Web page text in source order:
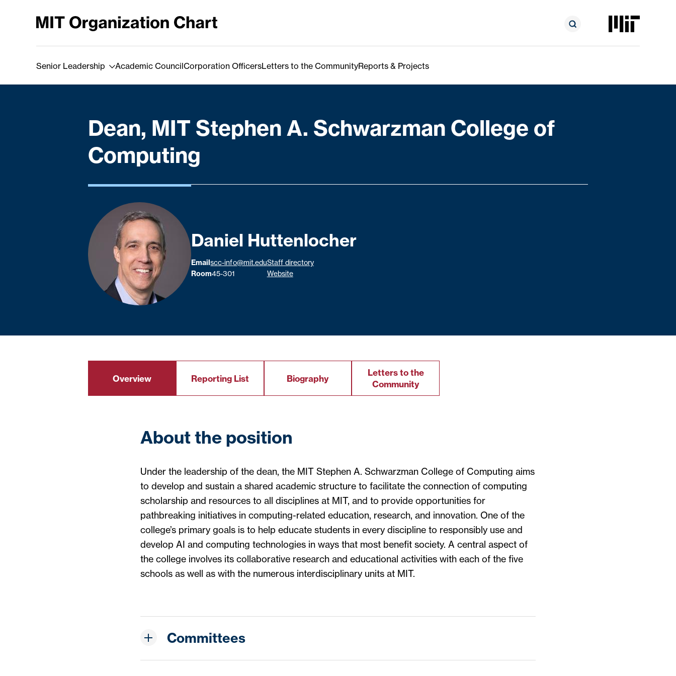
Senior Leadership Academic CouncilCorporation OfficersLetters to the CommunityReports & Projects
Dean, MIT Stephen A. Schwarzman College of
Computing
Daniel Huttenlocher
Emailscc-info@mit.edu
Room45-301
Staff directory
Website
Overview Reporting List Biography
Letters to the
Community
About the position
Under the leadership of the dean, the MIT Stephen A. Schwarzman College of Computing aims
to develop and sustain a shared academic structure to facilitate the connection of computing
scholarship and resources to all disciplines at MIT, and to provide opportunities for
pathbreaking initiatives in computing-related education, research, and innovation. One of the
college’s primary goals is to help educate students in every discipline to responsibly use and
develop AI and computing technologies in ways that most benefit society. A central aspect of
the college involves its collaborative research and educational activities with each of the five
schools as well as with the numerous interdisciplinary units at MIT.
Committees